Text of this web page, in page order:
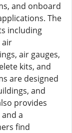
and onboard
The
including
air
air gauges,
kits, and
are designed
and
provides
a
find